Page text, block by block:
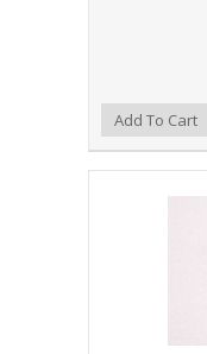
Add to Compare
Add to WishlistAdd To Cart